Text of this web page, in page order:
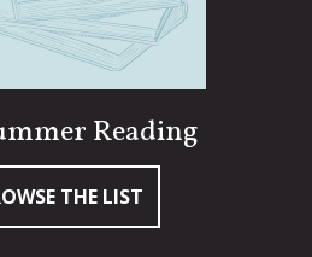
Reading
THE LIST